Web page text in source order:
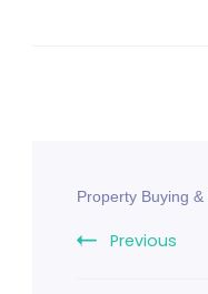
Property Buying
Previous